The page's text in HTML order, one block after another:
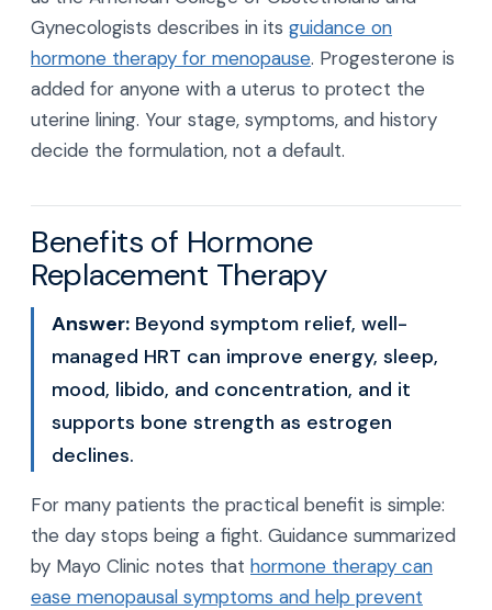
Gynecologists describes in its guidance on
hormone therapy for menopause. Progesterone is
added for anyone with a uterus to protect the
uterine lining. Your stage, symptoms, and history
decide the formulation, not a default.
Benefits of Hormone
Replacement Therapy
Answer: Beyond symptom relief, well-
managed HRT can improve energy, sleep,
mood, libido, and concentration, and it
supports bone strength as estrogen
declines.
For many patients the practical benefit is simple:
the day stops being a fight. Guidance summarized
by Mayo Clinic notes that hormone therapy can
ease menopausal symptoms and help prevent